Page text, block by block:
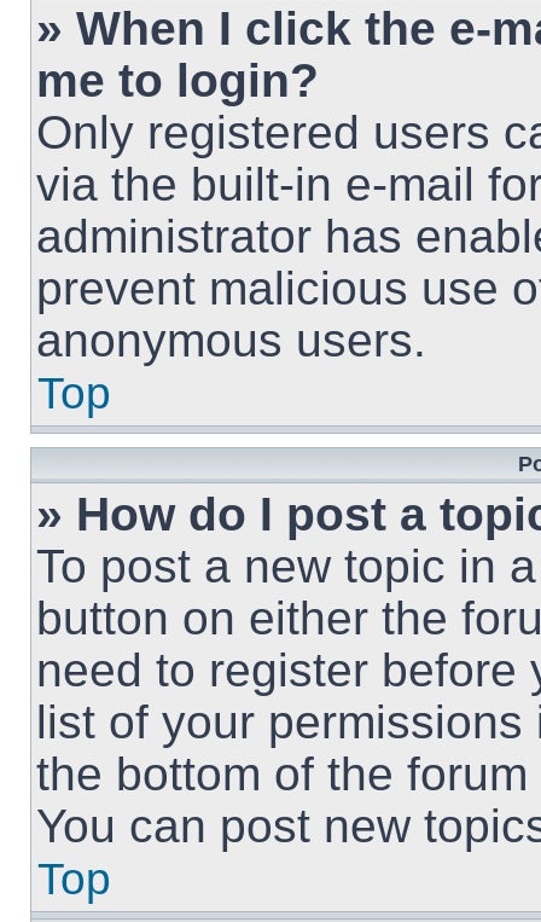
» When I click the e-
me to login?
Only registered users
via the built-in e-mail
administrator has
prevent malicious use
anonymous users.
Top
» How do I post a
To post a new topic in
button on either the
need to register before
list of your
the bottom of the
You can post new
Top